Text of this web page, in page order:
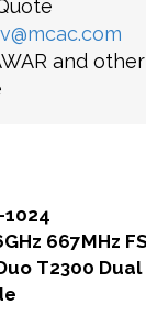
and
667MHz
T2300 Dual